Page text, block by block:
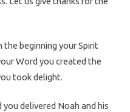
the beginning your Spirit
Word you created the
took delight.
delivered Noah and his